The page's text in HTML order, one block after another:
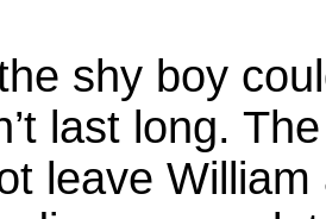
shy boy
last long.
leave